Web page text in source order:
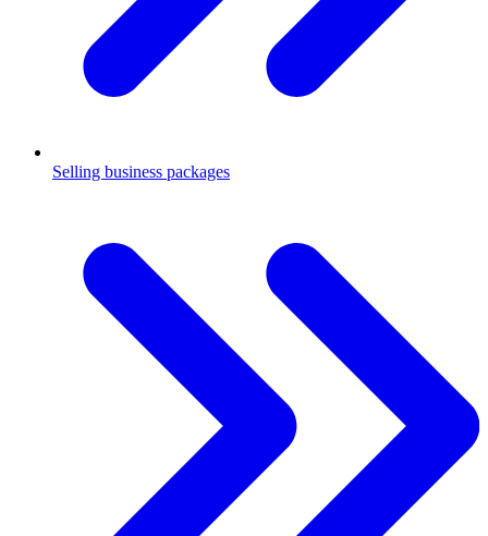
Selling business packages